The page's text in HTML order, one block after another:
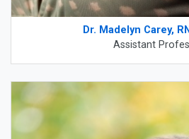
Dr. Madelyn Carey,
Assistant